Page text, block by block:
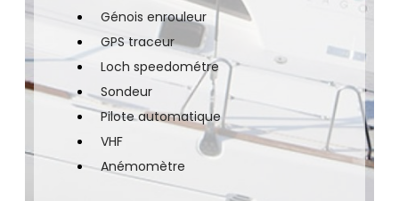
Génois enrouleur
GPS traceur
Loch speedométre
Sondeur
Pilote automatique
VHF
Anémomètre